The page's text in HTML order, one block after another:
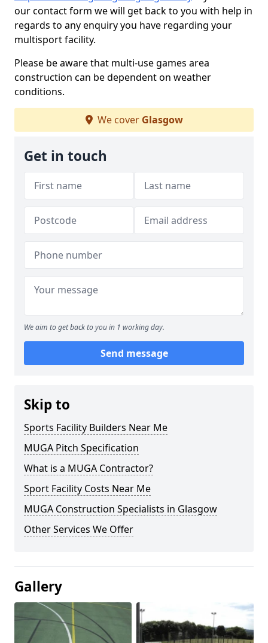
our contact form we will get back to you with help in
regards to any enquiry you have regarding your
multisport facility.
Please be aware that multi-use games area
construction can be dependent on weather
conditions.
We cover Glasgow
Get in touch
We aim to get back to you in 1 working day.
Send message
Skip to
Sports Facility Builders Near Me
MUGA Pitch Specification
What is a MUGA Contractor?
Sport Facility Costs Near Me
MUGA Construction Specialists in Glasgow
Other Services We Offer
Gallery